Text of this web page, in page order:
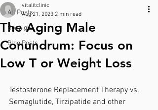
All Posts
Spotlight
Blog Posts
The Aging Male
Conundrum: Focus on
Low T or Weight Loss
vitalitclinic
Aug 21, 2023 2 min read
Testosterone Replacement Therapy vs.
Semaglutide, Tirzipatide and other